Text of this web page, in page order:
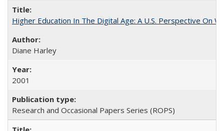
Higher Education In The Digital Age: A U.S. Perspective On
Diane Harley
2001
Research and Occasional Papers Series (ROPS)